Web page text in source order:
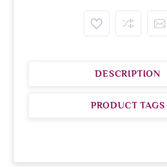
DESCRIPTION
PRODUCT TAGS